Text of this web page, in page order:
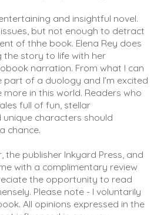
and insightful novel.
but not enough to detract
of thhe book. Elena Rey does
the story to life with her
narration. From what I can
of a duology and I’m excited
in this world. Readers who
full of fun, stellar
characters should
chance.
publisher Inkyard Press, and
with a complimentary review
the opportunity to read
Please note - I voluntarily
All opinions expressed in the